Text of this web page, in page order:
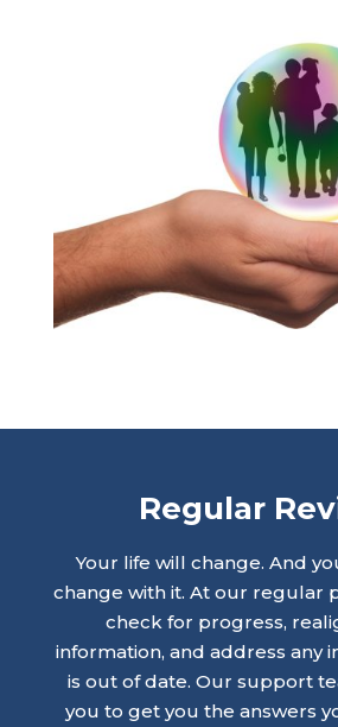
Regular
Your life will change. And
change with it. At our regular
check for progress,
information, and address any
is out of date. Our support
you to get you the answers